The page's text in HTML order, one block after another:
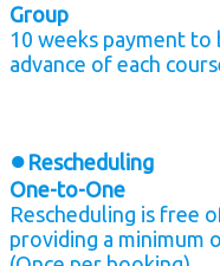
Group
10 weeks payment to
advance of each
● Rescheduling
One-to-One
Rescheduling is free
providing a minimum